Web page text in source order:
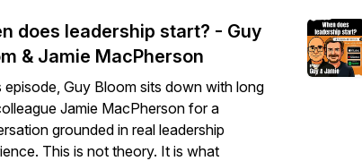
does leadership start? - Guy
& Jamie MacPherson
episode, Guy Bloom sits down with long
Jamie MacPherson for a
grounded in real leadership
This is not theory. It is what